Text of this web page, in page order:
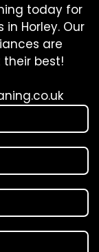
today for
Horley. Our
are
best!